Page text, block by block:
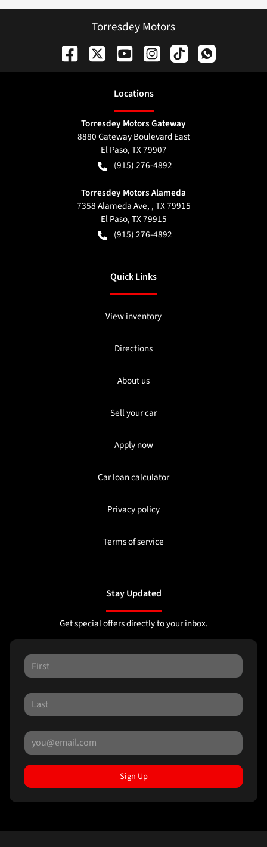
Torresdey Motors
Locations
Torresdey Motors Gateway
8880 Gateway Boulevard East
El Paso,TX79907
(915) 276-4892
Torresdey Motors Alameda
7358 Alameda Ave, , TX 79915
El Paso,TX79915
(915) 276-4892
Quick Links
View inventory
Directions
About us
Sell your car
Apply now
Car loan calculator
Privacy policy
Terms of service
Stay Updated
Get special offers directly to your inbox.
Sign Up